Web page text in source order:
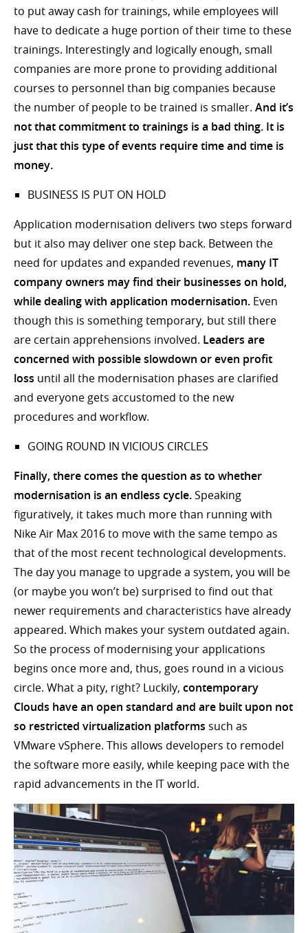
to put away cash for trainings, while employees will
have to dedicate a huge portion of their time to these
trainings. Interestingly and logically enough, small
companies are more prone to providing additional
courses to personnel than big companies because
the number of people to be trained is smaller. And it’s
not that commitment to trainings is a bad thing. It is
just that this type of events require time and time is
money.
BUSINESS IS PUT ON HOLD
Application modernisation delivers two steps forward
but it also may deliver one step back. Between the
need for updates and expanded revenues, many IT
company owners may find their businesses on hold,
while dealing with application modernisation. Even
though this is something temporary, but still there
are certain apprehensions involved. Leaders are
concerned with possible slowdown or even profit
loss until all the modernisation phases are clarified
and everyone gets accustomed to the new
procedures and workflow.
GOING ROUND IN VICIOUS CIRCLES
Finally, there comes the question as to whether
modernisation is an endless cycle.Speaking
figuratively, it takes much more than running with
Nike Air Max 2016 to move with the same tempo as
that of the most recent technological developments.
The day you manage to upgrade a system, you will be
(or maybe you won’t be) surprised to find out that
newer requirements and characteristics have already
appeared. Which makes your system outdated again.
So the process of modernising your applications
begins once more and, thus, goes round in a vicious
circle. What a pity, right? Luckily, contemporary
Clouds have an open standard and are built upon not
so restricted virtualization platforms such as
VMware vSphere. This allows developers to remodel
the software more easily, while keeping pace with the
rapid advancements in the IT world.